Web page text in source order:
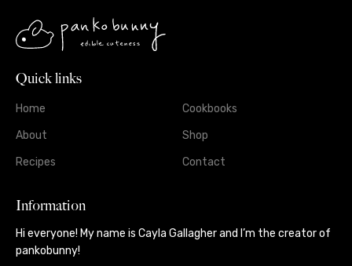
Quick links
Home
About
Recipes
Cookbooks
Shop
Contact
Information
Hi everyone! My name is Cayla Gallagher and I’m the creator of
pankobunny!